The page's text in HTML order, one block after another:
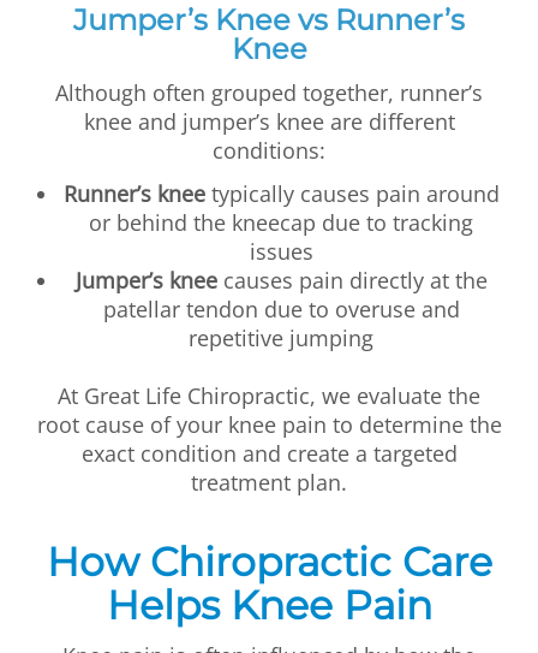
Jumper’s Knee vs Runner’s
Knee
Although often grouped together, runner’s
knee and jumper’s knee are different
conditions:
Runner’s kneetypically causes pain around
or behind the kneecap due to tracking
issues
Jumper’s kneecauses pain directly at the
patellar tendon due to overuse and
repetitive jumping
At Great Life Chiropractic, we evaluate the
root cause of your knee pain to determine the
exact condition and create a targeted
treatment plan.
How Chiropractic Care
Helps Knee Pain